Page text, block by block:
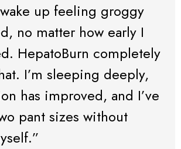
up feeling groggy
no matter how early I
HepatoBurn completely
I’m sleeping deeply,
has improved, and I’ve
pant sizes without